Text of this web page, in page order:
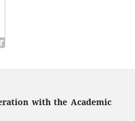
with the Academic